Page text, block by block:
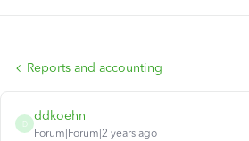
Reports and accounting
D
ddkoehn
Forum|Forum|2 years ago